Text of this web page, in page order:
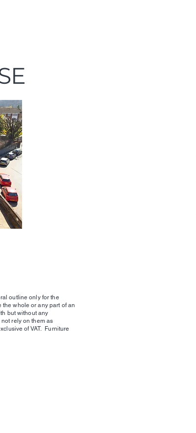
outline only for the
whole or any part of an
but without any
rely on them as
of VAT. Furniture